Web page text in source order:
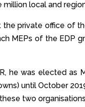
local and
private office of
MEPs of the EDP
he was elected
until October
two